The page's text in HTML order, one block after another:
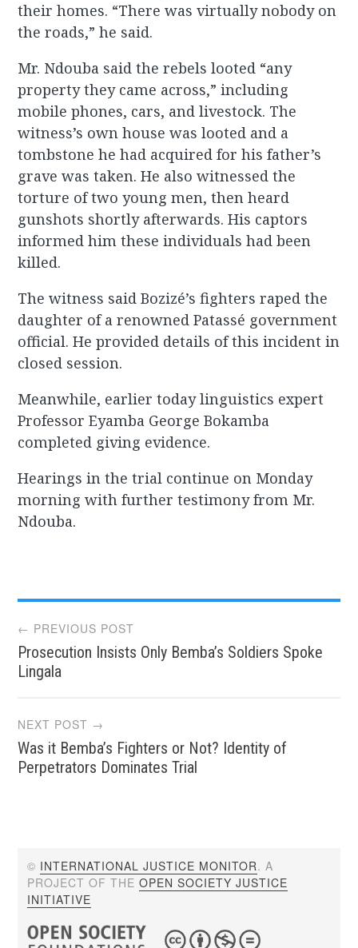
their homes. “There was virtually nobody on
the roads,” he said.
Mr. Ndouba said the rebels looted “any
property they came across,” including
mobile phones, cars, and livestock. The
witness’s own house was looted and a
tombstone he had acquired for his father’s
grave was taken. He also witnessed the
torture of two young men, then heard
gunshots shortly afterwards. His captors
informed him these individuals had been
killed.
The witness said Bozizé’s fighters raped the
daughter of a renowned Patassé government
official. He provided details of this incident in
closed session.
Meanwhile, earlier today linguistics expert
Professor Eyamba George Bokamba
completed giving evidence.
Hearings in the trial continue on Monday
morning with further testimony from Mr.
Ndouba.
Post
navigation
← PREVIOUS POST
Prosecution Insists Only Bemba’s Soldiers Spoke
Lingala
NEXT POST →
Was it Bemba’s Fighters or Not? Identity of
Perpetrators Dominates Trial
© INTERNATIONAL JUSTICE MONITOR. A
PROJECT OF THEOPEN SOCIETY JUSTICE
INITIATIVE